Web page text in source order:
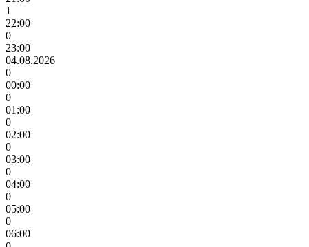
1
22:00
0
23:00
04.08.2026
0
00:00
0
01:00
0
02:00
0
03:00
0
04:00
0
05:00
0
06:00